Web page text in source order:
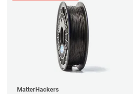
MatterHackers